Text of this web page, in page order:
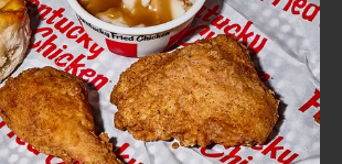
CLICK TO EXPAND OR COLLAPSE
MORE
Help